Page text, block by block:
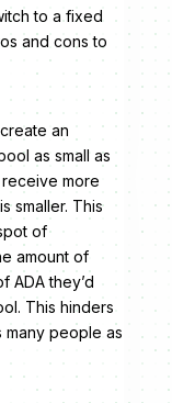
to a fixed
and cons to
an
as small as
more
smaller. This
of
amount of
ADA they’d
This hinders
many people as